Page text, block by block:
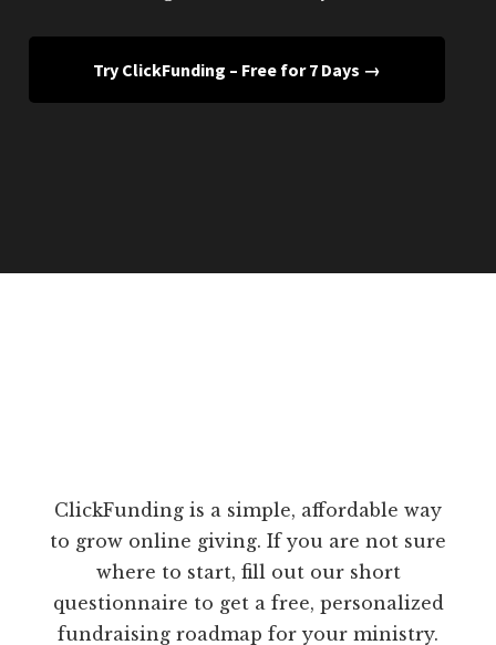
Try ClickFunding – Free for 7 Days →
ClickFunding is a simple, affordable way
to grow online giving. If you are not sure
where to start, fill out our short
questionnaire to get a free, personalized
fundraising roadmap for your ministry.